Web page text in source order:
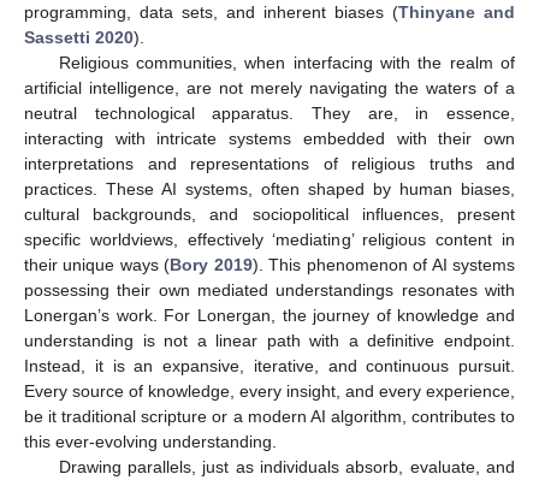
programming, data sets, and inherent biases (Thinyane and
Sassetti 2020).
Religious communities, when interfacing with the realm of
artificial intelligence, are not merely navigating the waters of a
neutral technological apparatus. They are, in essence,
interacting with intricate systems embedded with their own
interpretations and representations of religious truths and
practices. These AI systems, often shaped by human biases,
cultural backgrounds, and sociopolitical influences, present
specific worldviews, effectively ‘mediating’ religious content in
their unique ways (Bory 2019). This phenomenon of AI systems
possessing their own mediated understandings resonates with
Lonergan’s work. For Lonergan, the journey of knowledge and
understanding is not a linear path with a definitive endpoint.
Instead, it is an expansive, iterative, and continuous pursuit.
Every source of knowledge, every insight, and every experience,
be it traditional scripture or a modern AI algorithm, contributes to
this ever-evolving understanding.
Drawing parallels, just as individuals absorb, evaluate, and